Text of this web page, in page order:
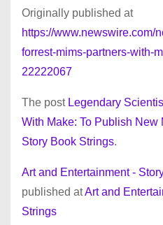
Originally published at
https://www.newswire.com/
forrest-mims-partners-with-
22222067
The post Legendary
With Make: To Publish New
Story Book Strings.
Art and Entertainment -
published atArt and
Strings